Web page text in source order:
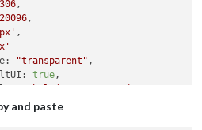
,
,
,
"transparent" ,
true,
and paste